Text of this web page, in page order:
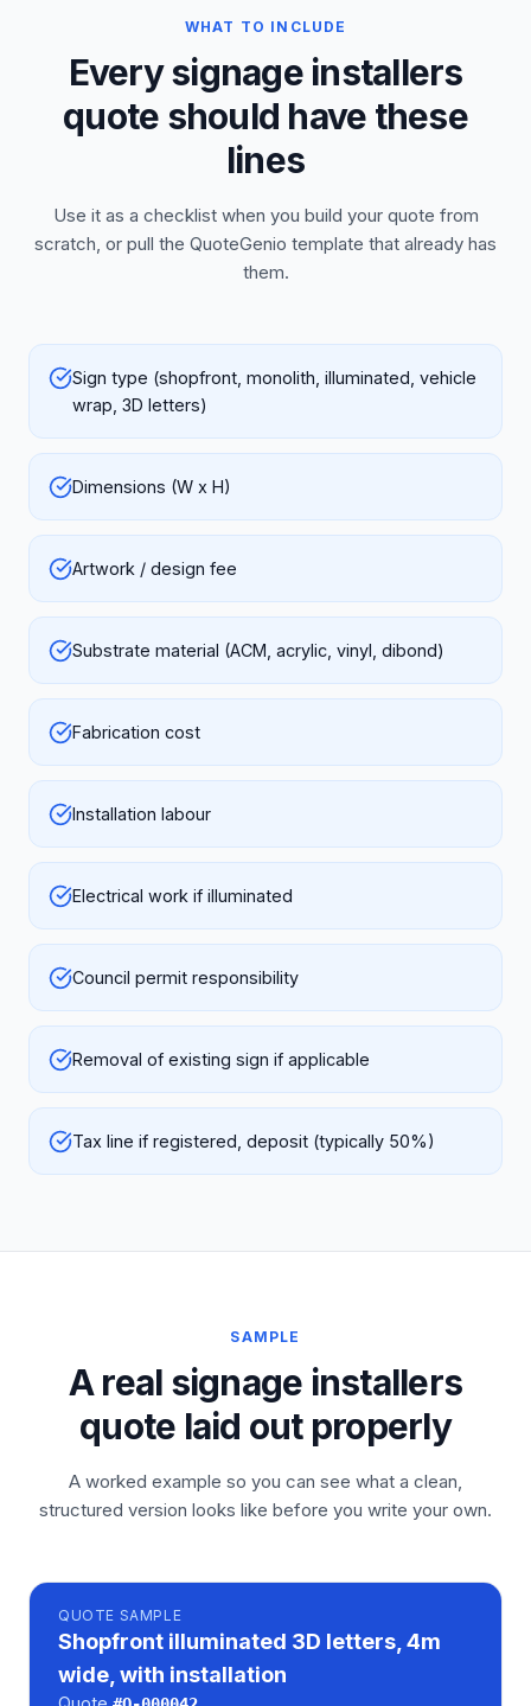
WHAT TO INCLUDE
Every signage installers
quote should have these
lines
Use it as a checklist when you build your quote from
scratch, or pull the QuoteGenio template that already has
them.
Sign type (shopfront, monolith, illuminated, vehicle
wrap, 3D letters)
Dimensions (W x H)
Artwork / design fee
Substrate material (ACM, acrylic, vinyl, dibond)
Fabrication cost
Installation labour
Electrical work if illuminated
Council permit responsibility
Removal of existing sign if applicable
Tax line if registered, deposit (typically 50%)
SAMPLE
A real signage installers
quote laid out properly
A worked example so you can see what a clean,
structured version looks like before you write your own.
QUOTE SAMPLE
Shopfront illuminated 3D letters, 4m
wide, with installation